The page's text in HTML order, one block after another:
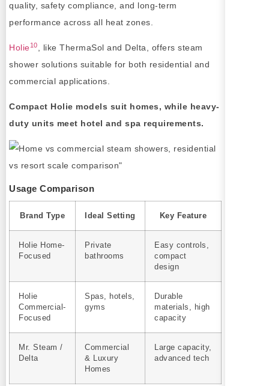
quality, safety compliance, and long-term
performance across all heat zones.
Holie10
, like ThermaSol and Delta, offers steam
shower solutions suitable for both residential and
commercial applications.
Compact Holie models suit homes, while heavy-
duty units meet hotel and spa requirements.
Usage Comparison
Brand Type Ideal Setting Key Feature
Holie Home-
Focused
Private
bathrooms
Easy controls,
compact
design
Holie
Commercial-
Focused
Spas, hotels,
gyms
Durable
materials, high
capacity
Mr. Steam /
Delta
Commercial
& Luxury
Homes
Large capacity,
advanced tech